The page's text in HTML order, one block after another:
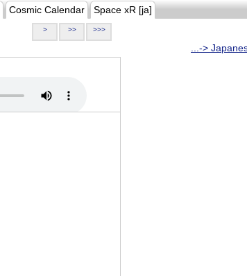
Cosmic Calendar Space xR [ja]
> >> >>>
...->